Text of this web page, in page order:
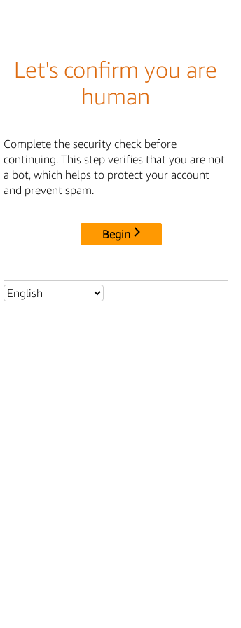
Let's confirm you are
human
Complete the security check before
continuing. This step verifies that you are not
a bot, which helps to protect your account
and prevent spam.
Begin